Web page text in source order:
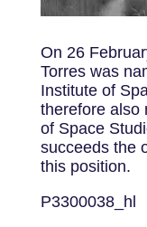
On 26
Torres was
Institute of
therefore also
of Space
succeeds the
this position.
P3300038_hl